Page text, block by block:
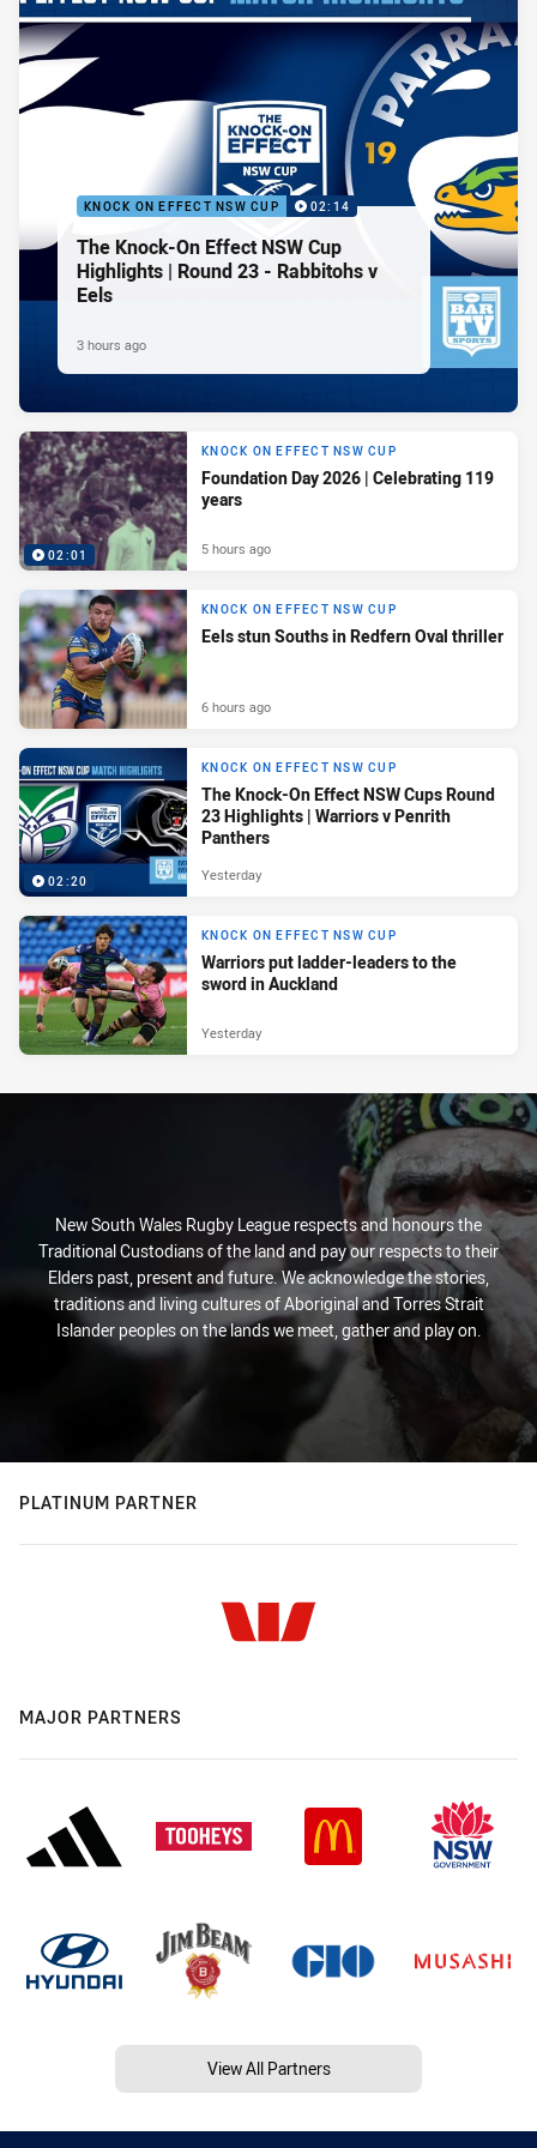
KNOCK ON EFFECT NSW CUP 02:14
The Knock-On Effect NSW Cup
Highlights | Round 23 - Rabbitohs v
Eels
3 hours ago
02:01
KNOCK ON EFFECT NSW CUP
Foundation Day 2026 | Celebrating 119
years
5 hours ago
KNOCK ON EFFECT NSW CUP
Eels stun Souths in Redfern Oval thriller
6 hours ago
02:20
KNOCK ON EFFECT NSW CUP
The Knock-On Effect NSW Cups Round
23 Highlights | Warriors v Penrith
Panthers
Yesterday
KNOCK ON EFFECT NSW CUP
Warriors put ladder-leaders to the
sword in Auckland
Yesterday
New South Wales Rugby League respects and honours the
Traditional Custodians of the land and pay our respects to their
Elders past, present and future. We acknowledge the stories,
traditions and living cultures of Aboriginal and Torres Strait
Islander peoples on the lands we meet, gather and play on.
PLATINUM PARTNER
MAJOR PARTNERS
View All Partners